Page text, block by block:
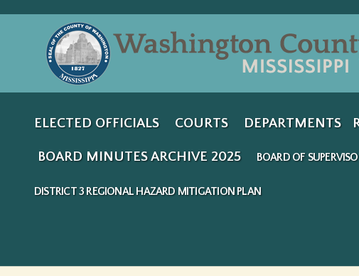
ELECTED OFFICIALS COURTS DEPARTMENTS
BOARD MINUTES ARCHIVE 2025 BOARD OF
DISTRICT 3 REGIONAL HAZARD MITIGATION PLAN